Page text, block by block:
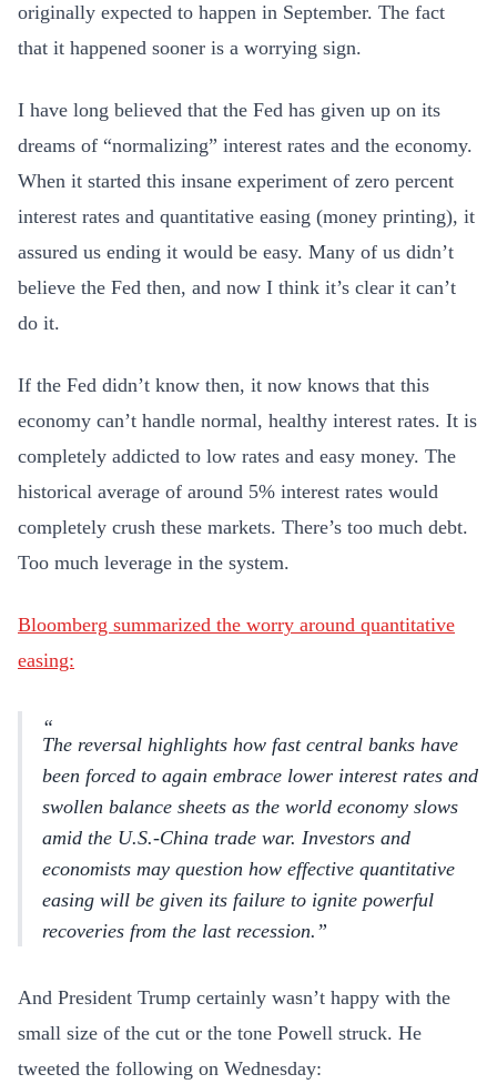
originally expected to happen in September. The fact
that it happened sooner is a worrying sign.
I have long believed that the Fed has given up on its
dreams of “normalizing” interest rates and the economy.
When it started this insane experiment of zero percent
interest rates and quantitative easing (money printing), it
assured us ending it would be easy. Many of us didn’t
believe the Fed then, and now I think it’s clear it can’t
do it.
If the Fed didn’t know then, it now knows that this
economy can’t handle normal, healthy interest rates. It is
completely addicted to low rates and easy money. The
historical average of around 5% interest rates would
completely crush these markets. There’s too much debt.
Too much leverage in the system.
Bloomberg summarized the worry around quantitative
easing:
The reversal highlights how fast central banks have
been forced to again embrace lower interest rates and
swollen balance sheets as the world economy slows
amid the U.S.-China trade war. Investors and
economists may question how effective quantitative
easing will be given its failure to ignite powerful
recoveries from the last recession.
And President Trump certainly wasn’t happy with the
small size of the cut or the tone Powell struck. He
tweeted the following on Wednesday: